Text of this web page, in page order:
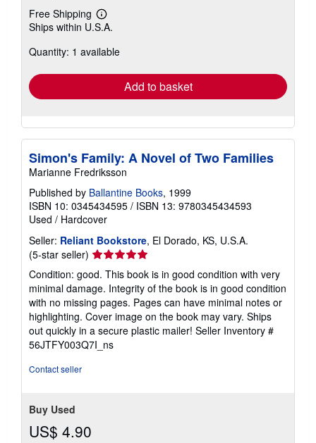
Free Shipping
Learn
more
shipping
Ships within U.S.A.
Quantity: 1 available
Add to basket
Simon's Family: A Novel of Two Families
Marianne Fredriksson
Published by Ballantine Books, 1999
ISBN 10: 0345434595 / ISBN 13: 9780345434593
Used / Hardcover
Seller: Reliant Bookstore, El Dorado, KS, U.S.A.
(5-star seller) Seller
rating
5
out
of
5
stars
Condition: good. This book is in good condition with very
minimal damage. Integrity of the book is in good condition
with no missing pages. Pages can have minimal notes or
highlighting. Cover image on the book may vary. Ships
out quickly in a secure plastic mailer! Seller Inventory #
56JTFY003Q7I_ns
Contact seller
Buy Used
US$ 4.90